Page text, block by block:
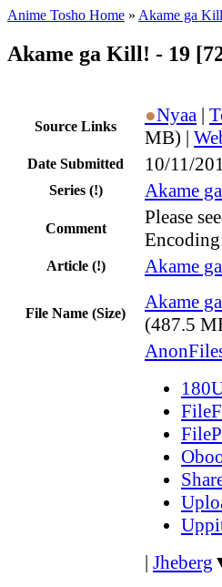
Anime Tosho Home » Akame ga
Akame ga Kill! - 19
Source Links
●Nyaa |
MB) |
Date Submitted 10/11/
Series (!) Akame
Comment
Please
Article (!) Akame
File Name (Size)
Akame
(487.5
| Jheberg